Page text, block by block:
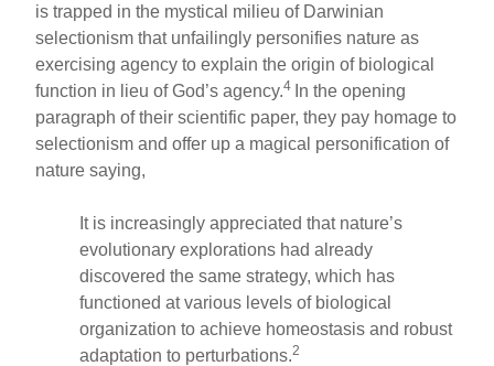
is trapped in the mystical milieu of Darwinian
selectionism that unfailingly personifies nature as
exercising agency to explain the origin of biological
function in lieu of God’s agency.4 In the opening
paragraph of their scientific paper, they pay homage to
selectionism and offer up a magical personification of
nature saying,
It is increasingly appreciated that nature’s
evolutionary explorations had already
discovered the same strategy, which has
functioned at various levels of biological
organization to achieve homeostasis and robust
adaptation to perturbations.2